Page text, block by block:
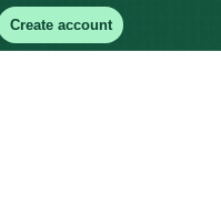
Create account